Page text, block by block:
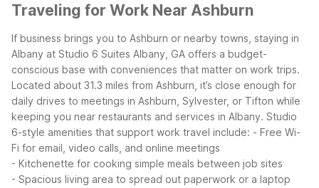
Traveling for Work Near Ashburn
If business brings you to Ashburn or nearby towns, staying in
Albany at Studio 6 Suites Albany, GA offers a budget-
conscious base with conveniences that matter on work trips.
Located about 31.3 miles from Ashburn, it’s close enough for
daily drives to meetings in Ashburn, Sylvester, or Tifton while
keeping you near restaurants and services in Albany. Studio
6-style amenities that support work travel include: - Free Wi-
Fi for email, video calls, and online meetings
- Kitchenette for cooking simple meals between job sites
- Spacious living area to spread out paperwork or a laptop